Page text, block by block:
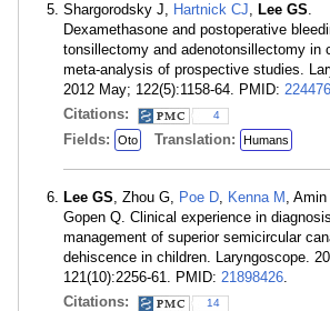
Shargorodsky J, Hartnick CJ, Lee GS.
Dexamethasone and postoperative
tonsillectomy and adenotonsillectomy in
meta-analysis of prospective studies.
2012 May; 122(5):1158-64. PMID:
Citations:
4
Fields: Oto Translation: Humans
Lee GS, Zhou G, Poe D, Kenna M , Amin
Gopen Q. Clinical experience in
management of superior semicircular
dehiscence in children. Laryngoscope.
121(10):2256-61. PMID: 21898426.
Citations:
14